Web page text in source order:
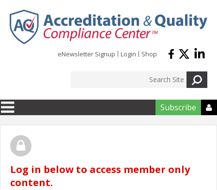
eNewsletter Signup Login Shop
Subscribe 
Log in below to access member only
content.